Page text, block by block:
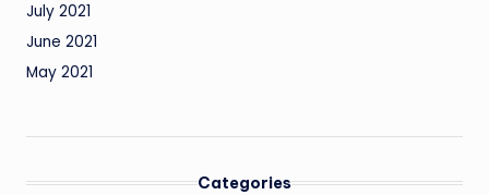
July 2021
June 2021
May 2021
Categories